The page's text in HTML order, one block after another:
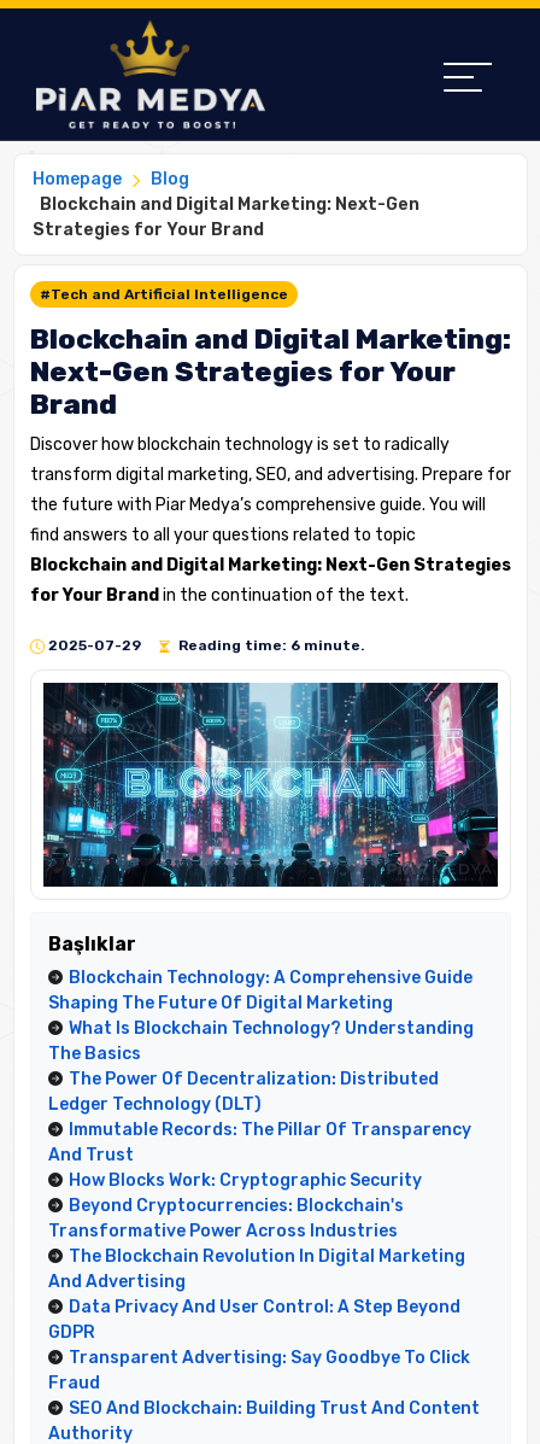
Homepage
Blog
Blockchain and Digital Marketing: Next-Gen
Strategies for Your Brand
#Tech and Artificial Intelligence
Blockchain and Digital Marketing:
Next-Gen Strategies for Your
Brand
Discover how blockchain technology is set to radically
transform digital marketing, SEO, and advertising. Prepare for
the future with Piar Medya’s comprehensive guide. You will
find answers to all your questions related to topic
Blockchain and Digital Marketing: Next-Gen Strategies
for Your Brand in the continuation of the text.
2025-07-29 Reading time: 6 minute.
Başlıklar
Blockchain Technology: A Comprehensive Guide
Shaping The Future Of Digital Marketing
What Is Blockchain Technology? Understanding
The Basics
The Power Of Decentralization: Distributed
Ledger Technology (DLT)
Immutable Records: The Pillar Of Transparency
And Trust
How Blocks Work: Cryptographic Security
Beyond Cryptocurrencies: Blockchain's
Transformative Power Across Industries
The Blockchain Revolution In Digital Marketing
And Advertising
Data Privacy And User Control: A Step Beyond
GDPR
Transparent Advertising: Say Goodbye To Click
Fraud
SEO And Blockchain: Building Trust And Content
Authority